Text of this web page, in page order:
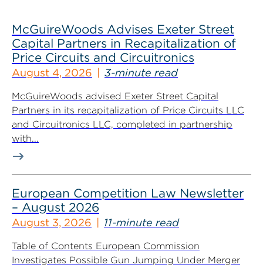
McGuireWoods Advises Exeter Street
Capital Partners in Recapitalization of
Price Circuits and Circuitronics
August 4, 2026 3-minute read
McGuireWoods advised Exeter Street Capital
Partners in its recapitalization of Price Circuits LLC
and Circuitronics LLC, completed in partnership
with...
European Competition Law Newsletter
– August 2026
August 3, 2026 11-minute read
Table of Contents European Commission
Investigates Possible Gun Jumping Under Merger